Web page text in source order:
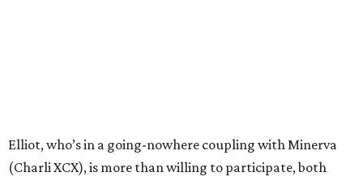
Elliot, who’s in a going-nowhere coupling with Minerva
(Charli XCX), is more than willing to participate, both